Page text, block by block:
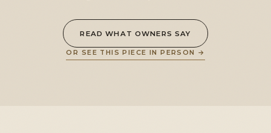
READ WHAT OWNERS SAY
OR SEE THIS PIECE IN PERSON →